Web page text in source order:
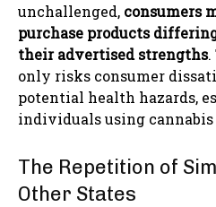
unchallenged, consumers
purchase products
their advertised strengths.
only risks consumer
potential health hazards,
individuals using
The Repetition of
Other States